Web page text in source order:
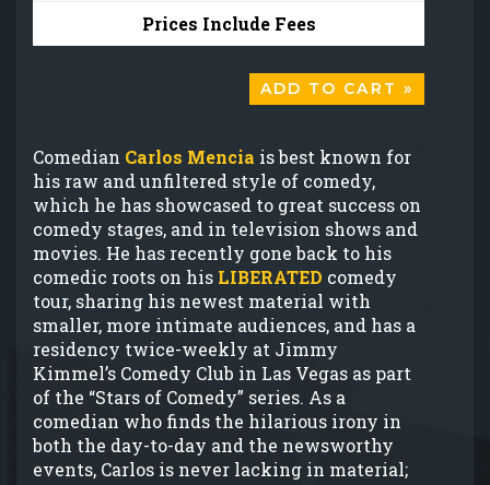
Prices Include Fees
ADD TO CART »
Comedian Carlos Mencia is best known for
his raw and unfiltered style of comedy,
which he has showcased to great success on
comedy stages, and in television shows and
movies. He has recently gone back to his
comedic roots on his LIBERATED comedy
tour, sharing his newest material with
smaller, more intimate audiences, and has a
residency twice-weekly at Jimmy
Kimmel’s Comedy Club in Las Vegas as part
of the “Stars of Comedy” series. As a
comedian who finds the hilarious irony in
both the day-to-day and the newsworthy
events, Carlos is never lacking in material;